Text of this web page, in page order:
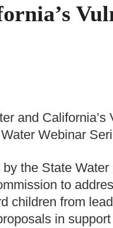
and California’s
Webinar
the State
to
children from
in